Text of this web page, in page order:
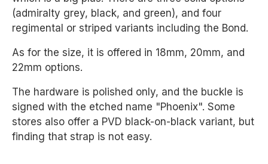
(admiralty grey, black, and green), and four
regimental or striped variants including the Bond.
As for the size, it is offered in 18mm, 20mm, and
22mm options.
The hardware is polished only, and the buckle is
signed with the etched name "Phoenix". Some
stores also offer a PVD black-on-black variant, but
finding that strap is not easy.